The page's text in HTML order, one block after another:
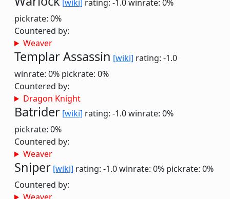
[wiki] rating: -1.0winrate: 0%
pickrate: 0%
Countered by:
Weaver
Templar Assassin [wiki] rating: -1.0
winrate: 0% pickrate: 0%
Countered by:
Dragon Knight
Batrider [wiki] rating: -1.0winrate: 0%
pickrate: 0%
Countered by:
Weaver
Sniper [wiki] rating: -1.0winrate: 0% pickrate: 0%
Countered by: